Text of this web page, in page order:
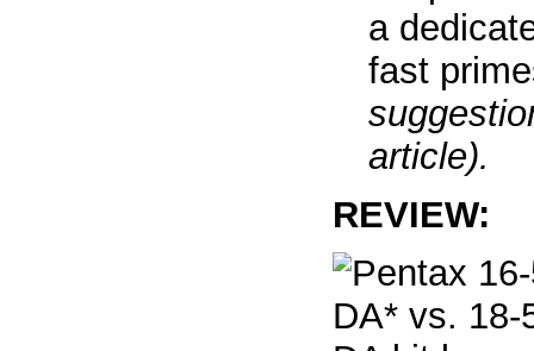
a
fast
article).
REVIEW: